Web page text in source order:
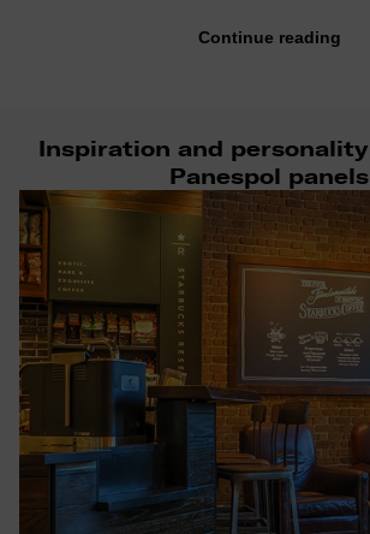
Continue reading
Inspiration and
Panespol panels